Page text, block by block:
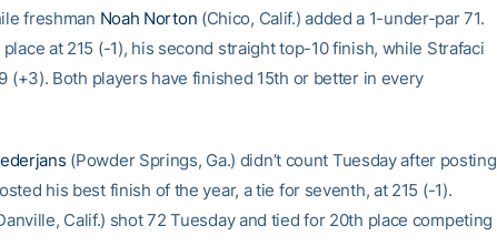
freshman Noah Norton (Chico, Calif.) added a 1-under-par 71.
at 215 (-1), his second straight top-10 finish, while Strafaci
(+3). Both players have finished 15th or better in every
(Powder Springs, Ga.) didn’t count Tuesday after posting
his best finish of the year, a tie for seventh, at 215 (-1).
Calif.) shot 72 Tuesday and tied for 20th place competing